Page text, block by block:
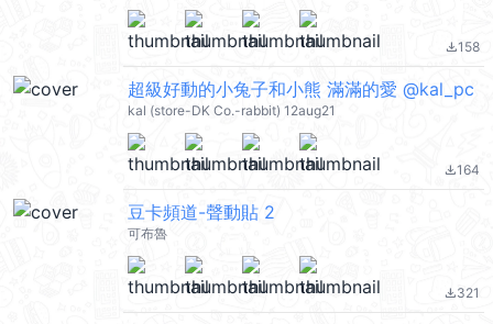
file_download158
超級好動的小兔子和小熊 滿滿的愛 @kal_pc
kal (store-DK Co.-rabbit) 12aug21
file_download164
豆卡頻道-聲動貼 2
可布魯
file_download321